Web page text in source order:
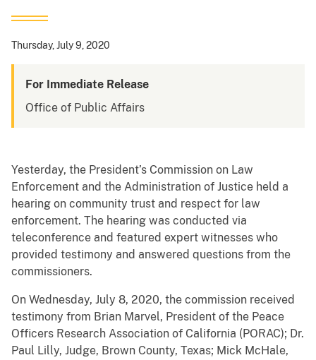
Thursday, July 9, 2020
For Immediate Release
Office of Public Affairs
Yesterday, the President’s Commission on Law
Enforcement and the Administration of Justice held a
hearing on community trust and respect for law
enforcement. The hearing was conducted via
teleconference and featured expert witnesses who
provided testimony and answered questions from the
commissioners.
On Wednesday, July 8, 2020, the commission received
testimony from Brian Marvel, President of the Peace
Officers Research Association of California (PORAC); Dr.
Paul Lilly, Judge, Brown County, Texas; Mick McHale,